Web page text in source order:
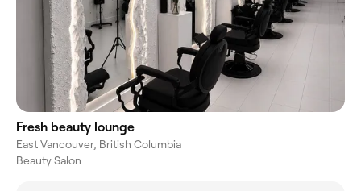
Fresh beauty lounge
East Vancouver, British Columbia
Beauty Salon